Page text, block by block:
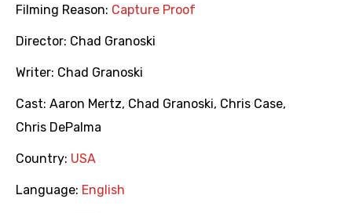
Filming Reason: Capture Proof
Director: Chad Granoski
Writer: Chad Granoski
Cast: Aaron Mertz, Chad Granoski, Chris Case,
Chris DePalma
Country: USA
Language: English